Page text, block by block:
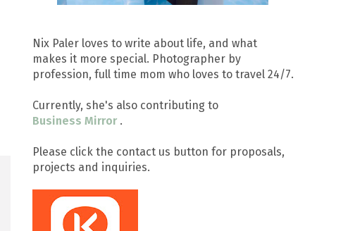
Nix Paler loves to write about life, and what
makes it more special. Photographer by
profession, full time mom who loves to travel 24/7.
Currently, she's also contributing to
Business Mirror .
Please click the contact us button for proposals,
projects and inquiries.